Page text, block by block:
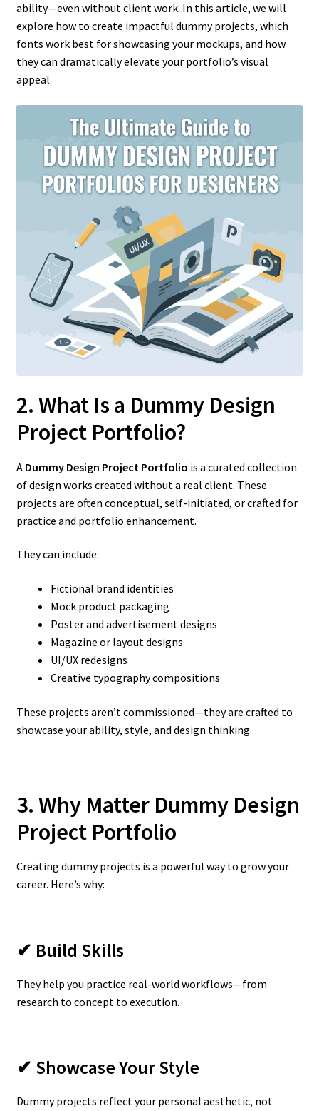
ability—even without client work. In this article, we will
explore how to create impactful dummy projects, which
fonts work best for showcasing your mockups, and how
they can dramatically elevate your portfolio’s visual
appeal.
2. What Is a Dummy Design
Project Portfolio?
A Dummy Design Project Portfolio is a curated collection
of design works created without a real client. These
projects are often conceptual, self-initiated, or crafted for
practice and portfolio enhancement.
They can include:
Fictional brand identities
Mock product packaging
Poster and advertisement designs
Magazine or layout designs
UI/UX redesigns
Creative typography compositions
These projects aren’t commissioned—they are crafted to
showcase your ability, style, and design thinking.
3. Why Matter Dummy Design
Project Portfolio
Creating dummy projects is a powerful way to grow your
career. Here’s why:
✔ Build Skills
They help you practice real-world workflows—from
research to concept to execution.
✔ Showcase Your Style
Dummy projects reflect your personal aesthetic, not